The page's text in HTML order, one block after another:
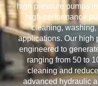
high pressure pumps
high-performance
cleaning,
applications. Our high
engineered to
ranging from 50 to
cleaning and
advanced hydraulic